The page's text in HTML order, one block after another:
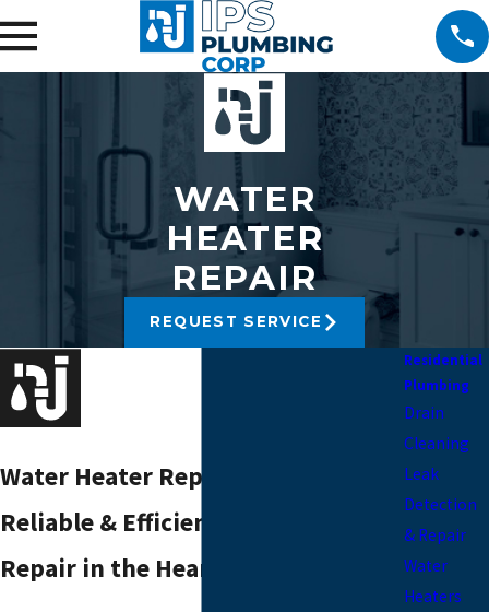
WATER
HEATER
REPAIR
REQUEST SERVICE
Water Heater Repair Manhattan
Reliable & Efficient Water Heater
Repair in the Heart of Manhattan
Residential
Plumbing
Drain
Cleaning
Leak
Detection
& Repair
Water
Heaters